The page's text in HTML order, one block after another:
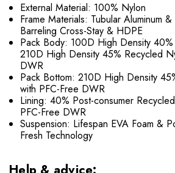
External Material: 100% Nylon
Frame Materials: Tubular Aluminum
Barreling Cross-Stay & HDPE
Pack Body: 100D High Density
210D High Density 45% Recycled
DWR
Pack Bottom: 210D High Density
with PFC-Free DWR
Lining: 40% Post-consumer
PFC-Free DWR
Suspension: Lifespan EVA Foam &
Fresh Technology